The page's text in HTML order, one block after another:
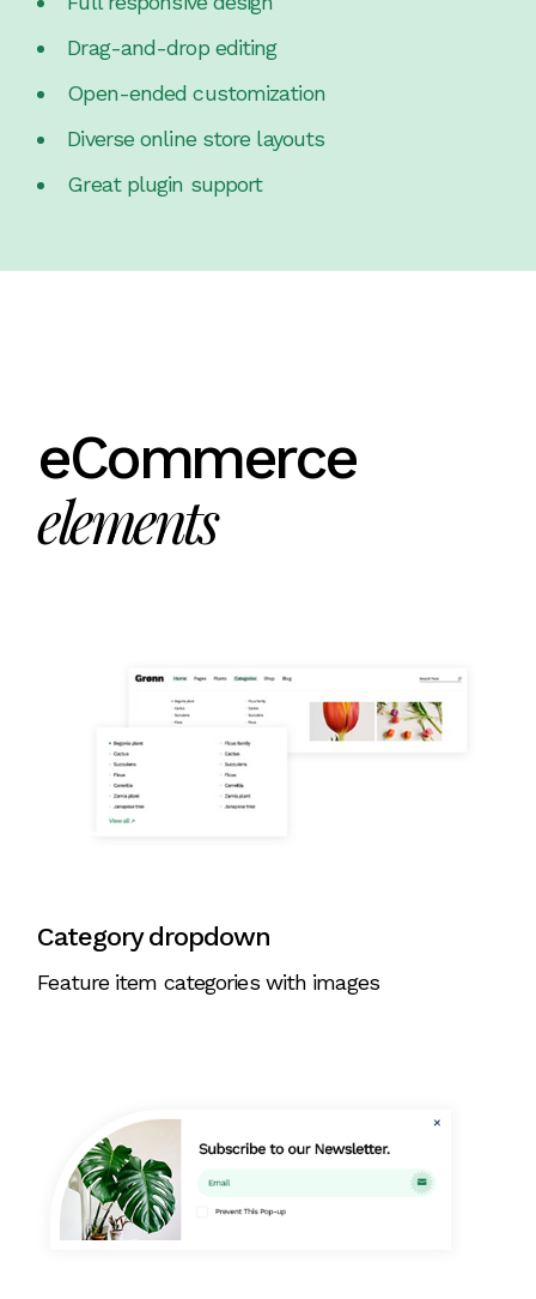
Drag-and-drop editing
Open-ended customization
Diverse online store layouts
Great plugin support
eCommerce
elements
Category dropdown
Feature item categories with images